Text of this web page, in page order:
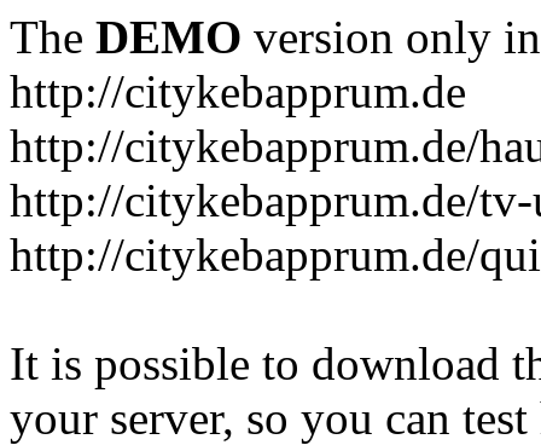
The DEMO version only
http://citykebapprum.de
http://citykebapprum.de/
http://citykebapprum.de/
http://citykebapprum.de/
It is possible to download
your server, so you can